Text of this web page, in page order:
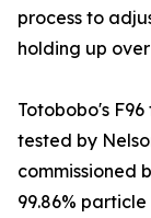
process to
holding up
Totobobo's
tested by
commissioned
99.86%